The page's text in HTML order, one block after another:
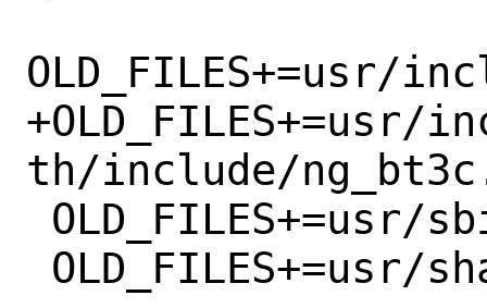
OLD_FILES+=usr/
th/include/